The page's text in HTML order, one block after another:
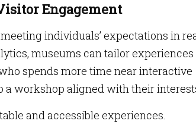
Engagement
individuals’ expectations in
museums can tailor experiences
spends more time near interactive
workshop aligned with their
and accessible experiences.